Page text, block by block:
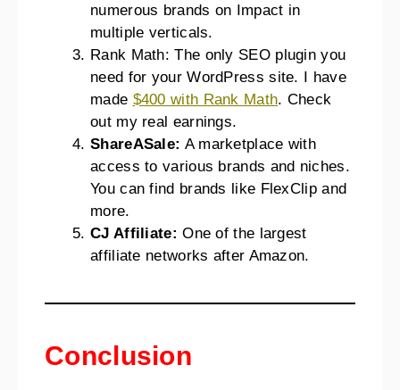
numerous brands on Impact in
multiple verticals.
Rank Math: The only SEO plugin you
need for your WordPress site. I have
made $400 with Rank Math. Check
out my real earnings.
ShareASale: A marketplace with
access to various brands and niches.
You can find brands like FlexClip and
more.
CJ Affiliate: One of the largest
affiliate networks after Amazon.
Conclusion